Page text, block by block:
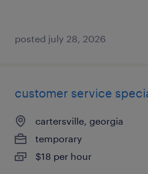
posted july 28, 2026
customer service
cartersville, georgia
temporary
$18 per hour